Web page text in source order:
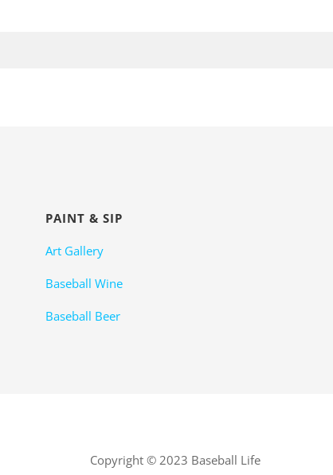
PAINT & SIP
Art Gallery
Baseball Wine
Baseball Beer
Copyright © 2023 Baseball Life